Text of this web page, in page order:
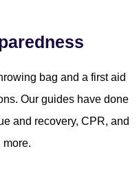
bag and a first aid
Our guides have done
and recovery, CPR, and
more.